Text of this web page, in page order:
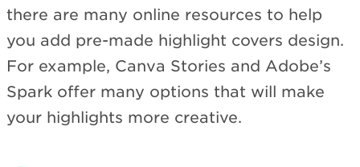
there are many online resources to help
you add pre-made highlight covers design.
For example, Canva Stories and Adobe’s
Spark offer many options that will make
your highlights more creative.